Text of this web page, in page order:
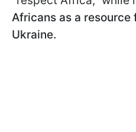
Africans as a
Ukraine.